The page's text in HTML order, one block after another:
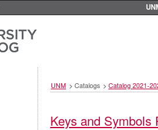
UNM > Catalogs > Catalog 2021-
Keys and Symbols